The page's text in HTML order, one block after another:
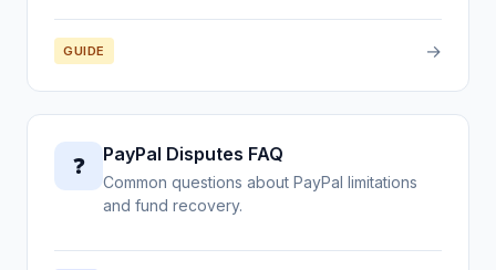
GUIDE →
❓ PayPal Disputes FAQ
Common questions about PayPal limitations
and fund recovery.